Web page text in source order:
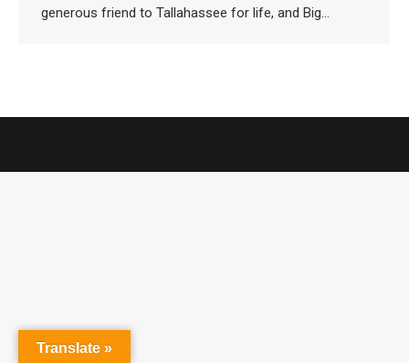
generous friend to Tallahassee for life, and Big…
Translate »